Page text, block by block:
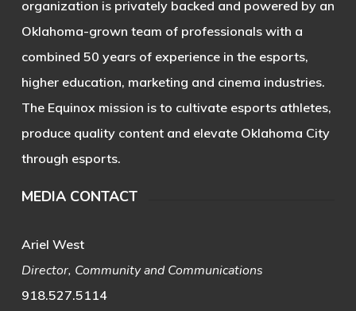
organization is privately backed and powered by an
Oklahoma-grown team of professionals with a
combined 50 years of experience in the esports,
higher education, marketing and cinema industries.
The Equinox mission is to cultivate esports athletes,
produce quality content and elevate Oklahoma City
through esports.
MEDIA CONTACT
Ariel West
Director, Community and Communications
918.527.5114